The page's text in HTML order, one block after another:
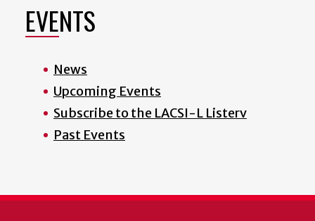
EVENTS
News
Upcoming Events
Subscribe to the LACSI-L Listerv
Past Events